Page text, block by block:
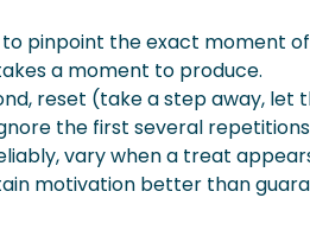
pinpoint the exact moment
a moment to produce.
reset (take a step away, let
the first several
vary when a treat
motivation better than